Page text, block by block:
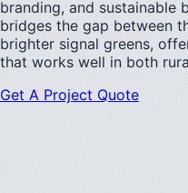
branding, and sustainable
bridges the gap between
brighter signal greens,
that works well in both
Get A Project Quote